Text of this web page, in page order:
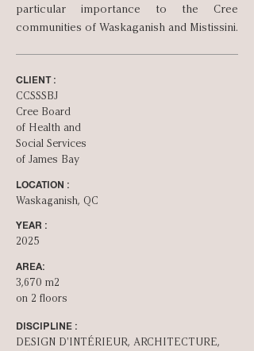
particular importance to the Cree
communities of Waskaganish and Mistissini.
CLIENT :
CCSSSBJ
Cree Board
of Health and
Social Services
of James Bay
LOCATION :
Waskaganish, QC
YEAR :
2025
AREA:
3,670 m2
on 2 floors
DISCIPLINE :
DESIGN D'INT­ÉRIEUR, ARCHITECTURE,